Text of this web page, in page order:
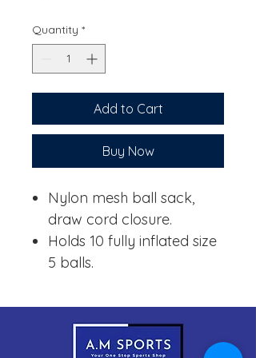
Quantity *
Add to Cart
Buy Now
Nylon mesh ball sack,
draw cord closure.
Holds 10 fully inflated size
5 balls.